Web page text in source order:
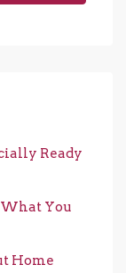
Ready
You
Home